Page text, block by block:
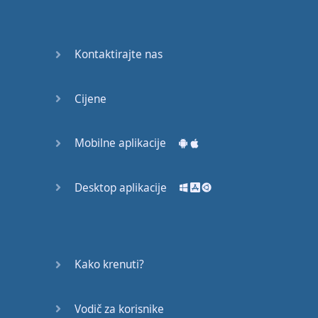
Good Bye
A Crying
Speaking:
Speaking: At
Kontaktirajte nas
Cijene
Mobilne aplikacije
Desktop aplikacije
Kako krenuti?
Vodič za korisnike